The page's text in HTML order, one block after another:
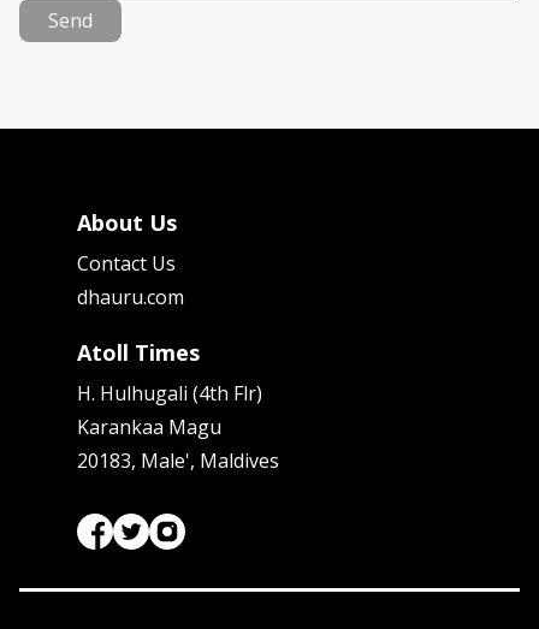
Send
About Us
Contact Us
dhauru.com
Atoll Times
H. Hulhugali (4th Flr)
Karankaa Magu
20183, Male', Maldives